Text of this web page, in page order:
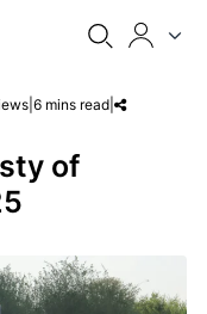
6 mins read
of